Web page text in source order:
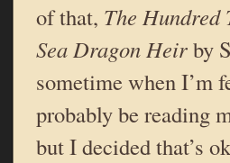
of that, The Hundred
Sea Dragon Heirby
sometime when I’m
probably be reading
but I decided that’s